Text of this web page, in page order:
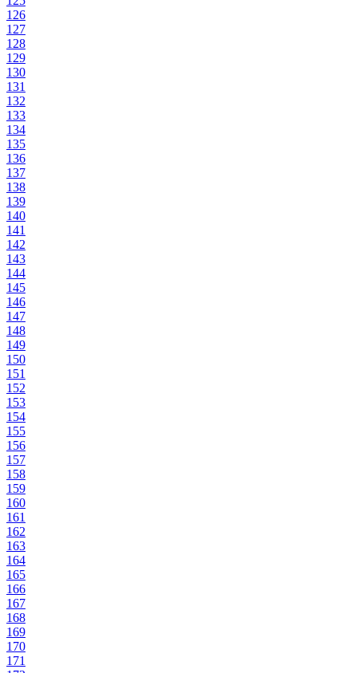
126
127
128
129
130
131
132
133
134
135
136
137
138
139
140
141
142
143
144
145
146
147
148
149
150
151
152
153
154
155
156
157
158
159
160
161
162
163
164
165
166
167
168
169
170
171